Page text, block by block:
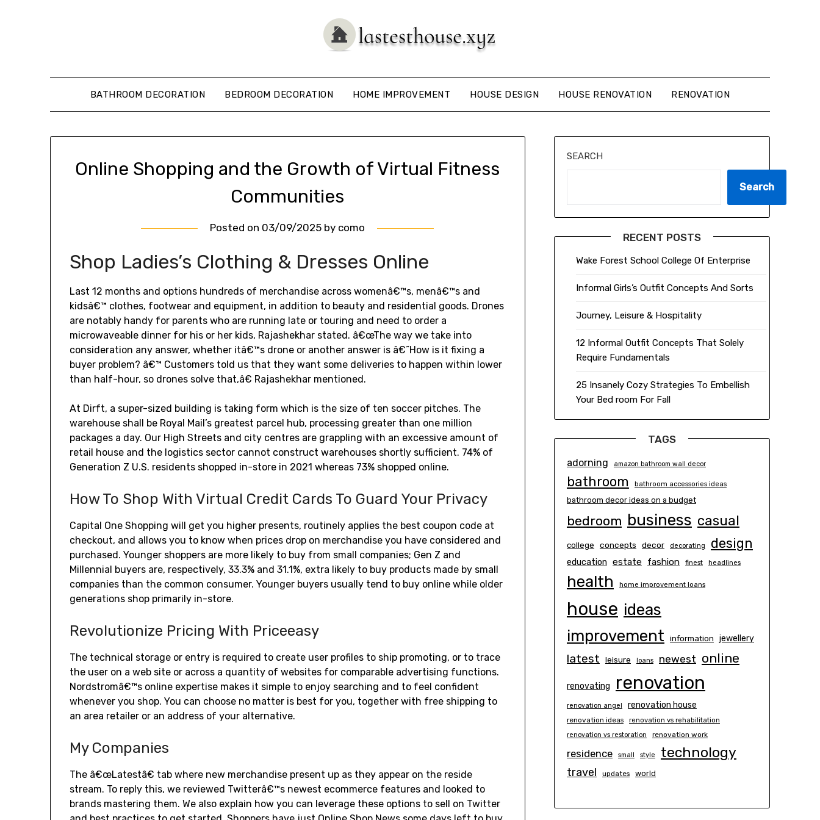
BATHROOM DECORATION BEDROOM DECORATION HOME IMPROVEMENT HOUSE DESIGN HOUSE RENOVATION RENOVATION
Online Shopping and the Growth of Virtual Fitness
Communities
Posted on 03/09/2025 by como
Shop Ladies’s Clothing & Dresses Online
Last 12 months and options hundreds of merchandise across womenâ€™s, menâ€™s and
kidsâ€™ clothes, footwear and equipment, in addition to beauty and residential goods. Drones
are notably handy for parents who are running late or touring and need to order a
microwaveable dinner for his or her kids, Rajashekhar stated. â€œThe way we take into
consideration any answer, whether itâ€™s drone or another answer is â€˜How is it fixing a
buyer problem? â€™ Customers told us that they want some deliveries to happen within lower
than half-hour, so drones solve that,â€ Rajashekhar mentioned.
At Dirft, a super-sized building is taking form which is the size of ten soccer pitches. The
warehouse shall be Royal Mail’s greatest parcel hub, processing greater than one million
packages a day. Our High Streets and city centres are grappling with an excessive amount of
retail house and the logistics sector cannot construct warehouses shortly sufficient. 74% of
Generation Z U.S. residents shopped in-store in 2021 whereas 73% shopped online.
How To Shop With Virtual Credit Cards To Guard Your Privacy
Capital One Shopping will get you higher presents, routinely applies the best coupon code at
checkout, and allows you to know when prices drop on merchandise you have considered and
purchased. Younger shoppers are more likely to buy from small companies; Gen Z and
Millennial buyers are, respectively, 33.3% and 31.1%, extra likely to buy products made by small
companies than the common consumer. Younger buyers usually tend to buy online while older
generations shop primarily in-store.
Revolutionize Pricing With Priceeasy
The technical storage or entry is required to create user profiles to ship promoting, or to trace
the user on a web site or across a quantity of websites for comparable advertising functions.
Nordstromâ€™s online expertise makes it simple to enjoy searching and to feel confident
whenever you shop. You can choose no matter is best for you, together with free shipping to
an area retailer or an address of your alternative.
My Companies
The â€œLatestâ€ tab where new merchandise present up as they appear on the reside
stream. To reply this, we reviewed Twitterâ€™s newest ecommerce features and looked to
brands mastering them. We also explain how you can leverage these options to sell on Twitter
SEARCH
Search
RECENT POSTS
Wake Forest School College Of Enterprise
Informal Girls’s Outfit Concepts And Sorts
Journey, Leisure & Hospitality
12 Informal Outfit Concepts That Solely
Require Fundamentals
25 Insanely Cozy Strategies To Embellish
Your Bed room For Fall
TAGS
adorning amazon bathroom wall decor
bathroom bathroom accessories ideas
bathroom decor ideas on a budget
bedroom business casual
college concepts decor decorating design
education estate fashion finest headlines
health home improvement loans
house ideas
improvement
information jewellery
latest leisure loans newest online
renovating renovation
renovation angel renovation house
renovation ideas
renovation vs rehabilitation
renovation vs restoration
renovation work
residence small style technology
travel updates world